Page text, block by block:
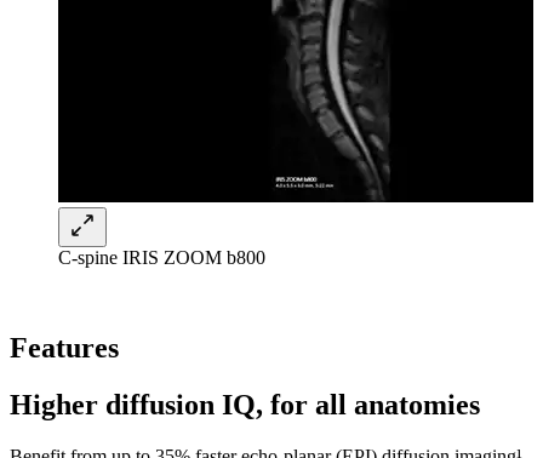
C-spine IRIS ZOOM b800
Features
Higher diffusion IQ, for all anatomies